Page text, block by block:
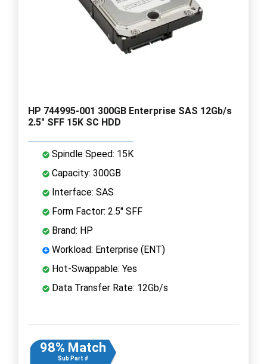
HP 744995-001 300GB Enterprise SAS 12Gb/s
2.5" SFF 15K SC HDD
Spindle Speed: 15K
Capacity: 300GB
Interface: SAS
Form Factor: 2.5" SFF
Brand: HP
Workload: Enterprise (ENT)
Hot-Swappable: Yes
Data Transfer Rate: 12Gb/s
98% Match
Sub Part #